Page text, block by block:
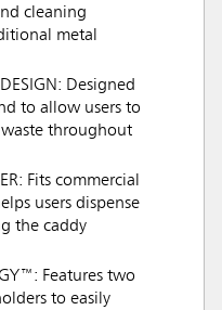
cleaning
metal
Designed
to allow users to
throughout
Fits commercial
users dispense
the caddy
Features two
to easily